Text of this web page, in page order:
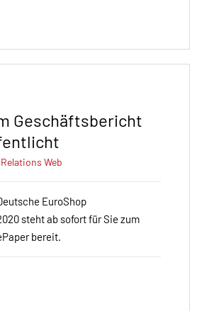
Geschäftsbericht
Web
EuroShop
steht ab sofort für Sie zum
bereit.